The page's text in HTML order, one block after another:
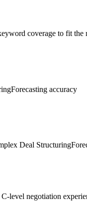
coverage to fit the
Forecasting accuracy
Deal Structuring
level negotiation